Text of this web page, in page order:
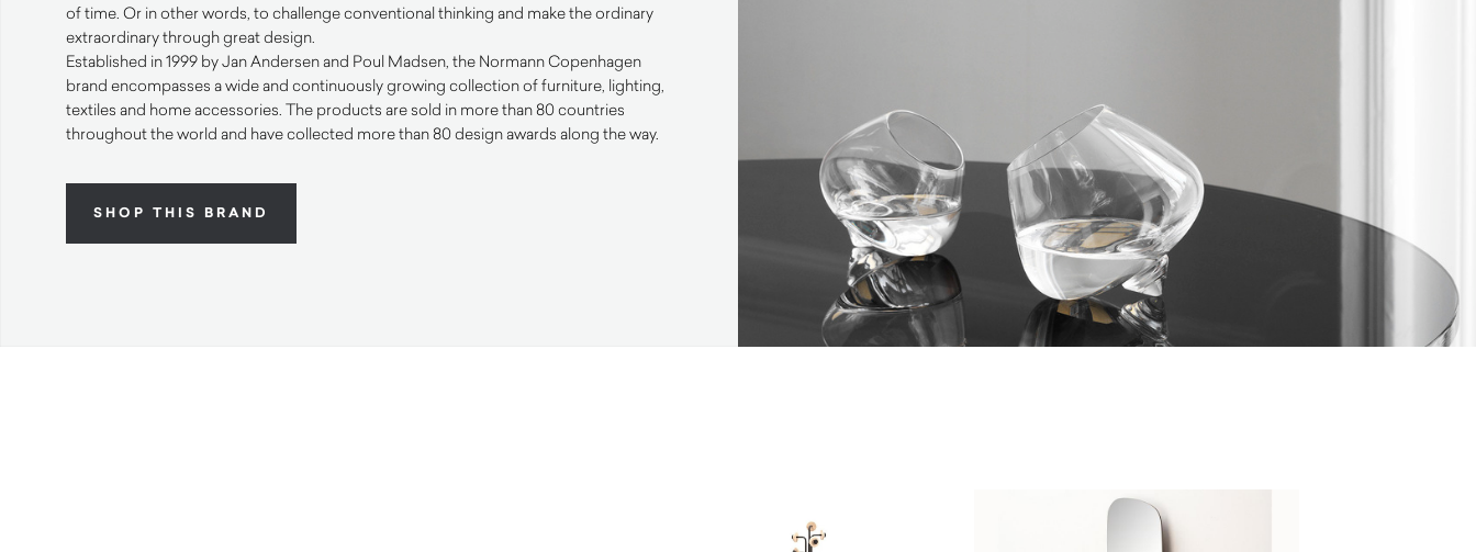
of time. Or in other words, to challenge conventional thinking and make the ordinary
extraordinary through great design.
Established in 1999 by Jan Andersen and Poul Madsen, the Normann Copenhagen
brand encompasses a wide and continuously growing collection of furniture, lighting,
textiles and home accessories. The products are sold in more than 80 countries
throughout the world and have collected more than 80 design awards along the way.
SHOP THIS BRAND